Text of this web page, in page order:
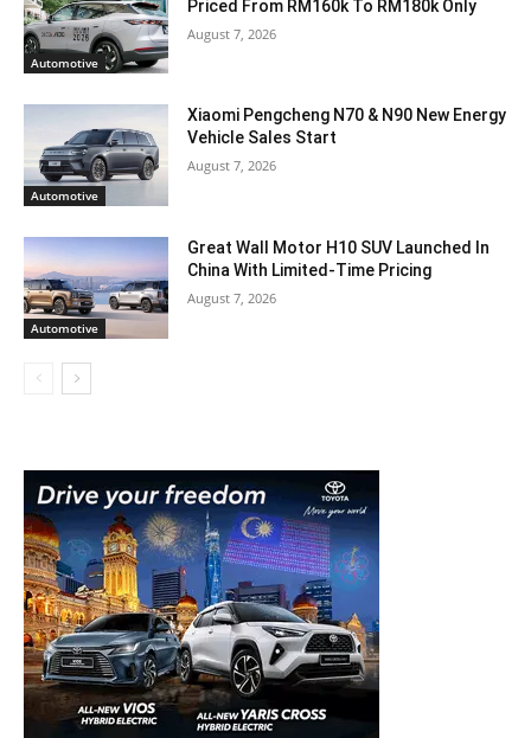
Automotive
Priced From RM160k To RM180k Only
August 7, 2026
Automotive
Xiaomi Pengcheng N70 & N90 New Energy
Vehicle Sales Start
August 7, 2026
Automotive
Great Wall Motor H10 SUV Launched In
China With Limited-Time Pricing
August 7, 2026